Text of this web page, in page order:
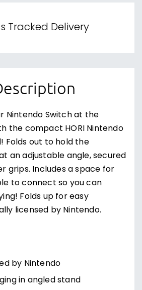
Tracked Delivery
Nintendo Switch at the
the compact HORI Nintendo
Folds out to hold the
an adjustable angle, secured
grips. Includes a space for
to connect so you can
Folds up for easy
licensed by Nintendo.
by Nintendo
in angled stand